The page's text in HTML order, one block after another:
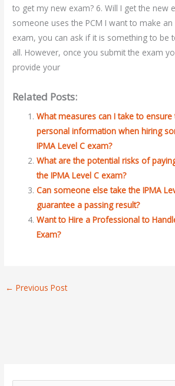
to get my new exam? 6. Will I get the new
someone uses the PCM I want to make
exam, you can ask if it is something to be
all. However, once you submit the exam
provide your
Related Posts:
What measures can I take to
personal information when hiring
IPMA Level C exam?
What are the potential risks of
the IPMA Level C exam?
Can someone else take the IPMA
guarantee a passing result?
Want to Hire a Professional to
Exam?
← Previous Post